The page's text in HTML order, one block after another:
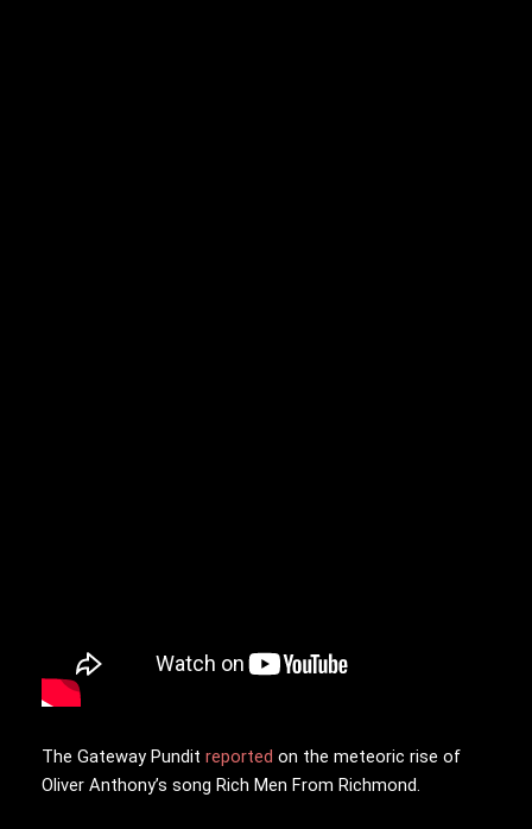
The Gateway Pundit reported on the meteoric rise of
Oliver Anthony’s song Rich Men From Richmond.